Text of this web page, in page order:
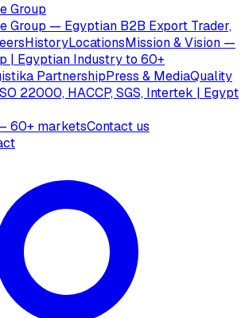
Group
Group — Egyptian B2B Export Trader,
HistoryLocationsMission & Vision —
| Egyptian Industry to 60+
PartnershipPress & MediaQuality
22000, HACCP, SGS, Intertek | Egypt
60+ marketsContact us